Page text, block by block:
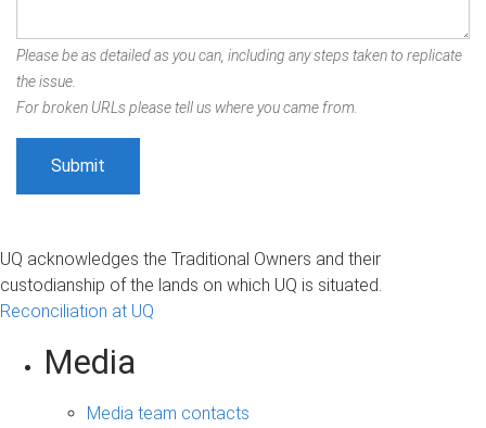
Please be as detailed as you can, including any steps taken to replicate
the issue.
For broken URLs please tell us where you came from.
UQ acknowledges the Traditional Owners and their
custodianship of the lands on which UQ is situated.
Reconciliation at UQ
Media
Media team contacts